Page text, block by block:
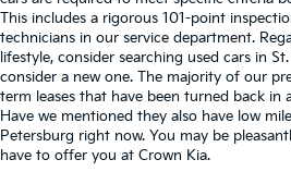
This includes a rigorous 101-point
technicians in our service department.
lifestyle, consider searching used cars in
consider a new one. The majority of our
term leases that have been turned back in
Have we mentioned they also have low
Petersburg right now. You may be
have to offer you at Crown Kia.